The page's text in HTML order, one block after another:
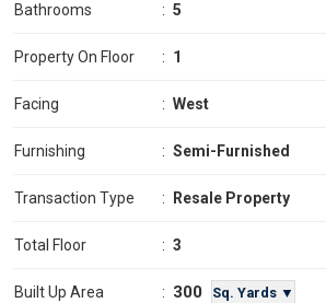
Bathrooms : 5
Property On Floor : 1
Facing : West
Furnishing : Semi-Furnished
Transaction Type : Resale Property
Total Floor : 3
Built Up Area : 300 Sq. Yards ▼